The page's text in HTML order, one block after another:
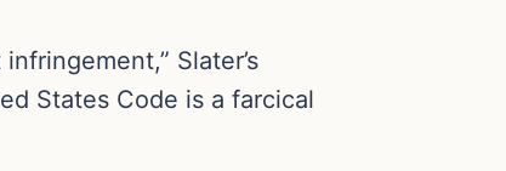
Slater’s
States Code is a farcical